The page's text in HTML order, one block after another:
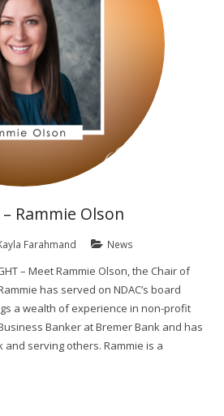
Rammie Olson
Farahmand News
– Meet Rammie Olson, the Chair of
has served on NDAC’s board
a wealth of experience in non-profit
Banker at Bremer Bank and has
serving others. Rammie is a